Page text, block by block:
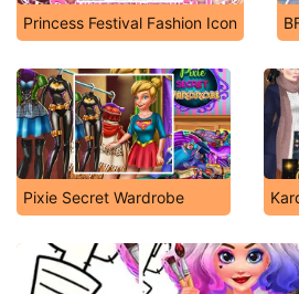
Princess Festival Fashion Icon
Pixie Secret Wardrobe